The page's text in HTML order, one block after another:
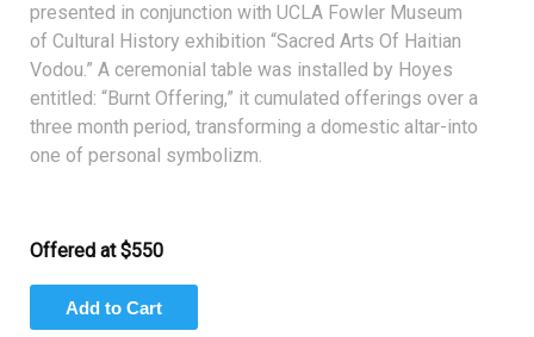
presented in conjunction with UCLA Fowler Museum
of Cultural History exhibition “Sacred Arts Of Haitian
Vodou.” A ceremonial table was installed by Hoyes
entitled: “Burnt Offering,” it cumulated offerings over a
three month period, transforming a domestic altar-into
one of personal symbolizm.
Offered at $550